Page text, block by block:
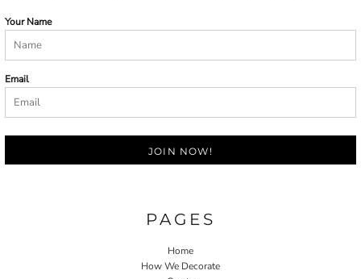
Your Name
Email
JOIN NOW!
PAGES
Home
How We Decorate